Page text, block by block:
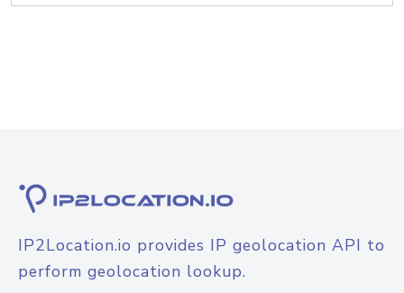
IP2Location.io provides IP geolocation API to
perform geolocation lookup.